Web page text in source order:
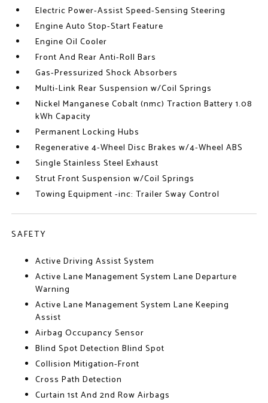
Electric Power-Assist Speed-Sensing Steering
Engine Auto Stop-Start Feature
Engine Oil Cooler
Front And Rear Anti-Roll Bars
Gas-Pressurized Shock Absorbers
Multi-Link Rear Suspension w/Coil Springs
Nickel Manganese Cobalt (nmc) Traction Battery 1.08
kWh Capacity
Permanent Locking Hubs
Regenerative 4-Wheel Disc Brakes w/4-Wheel ABS
Single Stainless Steel Exhaust
Strut Front Suspension w/Coil Springs
Towing Equipment -inc: Trailer Sway Control
SAFETY
Active Driving Assist System
Active Lane Management System Lane Departure
Warning
Active Lane Management System Lane Keeping
Assist
Airbag Occupancy Sensor
Blind Spot Detection Blind Spot
Collision Mitigation-Front
Cross Path Detection
Curtain 1st And 2nd Row Airbags